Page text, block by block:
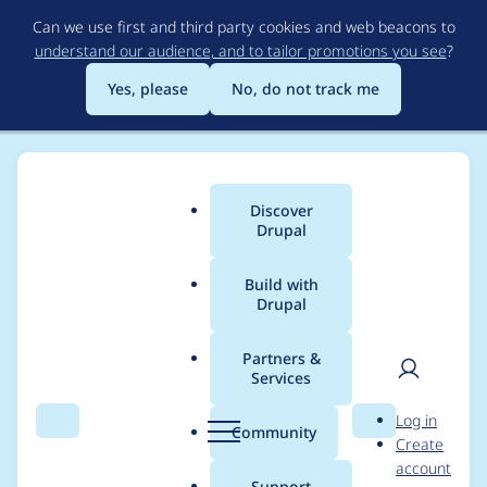
to
main
content
Can we use first and third party cookies and web beacons to
understand our audience, and to tailor promotions you see?
Yes, please
No, do not track me
Search Menu
Main
menu
Discover
Drupal
Build with
Drupal
Partners &
Services
Community Search
User
Log in
Create
account
Breadcrumb
Usage statistics for
blazy 3.0.3